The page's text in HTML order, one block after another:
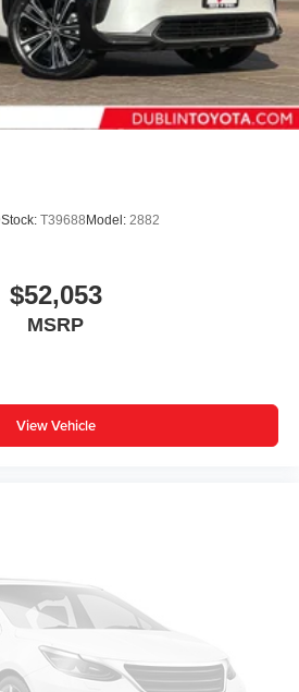
Stock: T39688Model: 2882
$52,053
MSRP
View Vehicle